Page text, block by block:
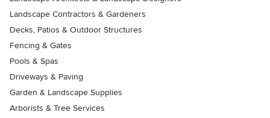
Landscape Contractors & Gardeners
Decks, Patios & Outdoor Structures
Fencing & Gates
Pools & Spas
Driveways & Paving
Garden & Landscape Supplies
Arborists & Tree Services